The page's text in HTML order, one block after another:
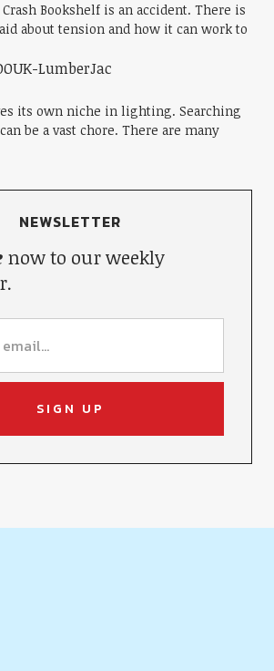
Bookshelf is an accident. There is
about tension and how it can work to
its own niche in lighting. Searching
be a vast chore. There are many
NEWSLETTER
now to our weekly